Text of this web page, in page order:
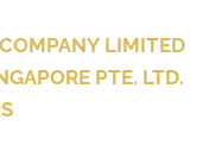
LIMITED
PTE. LTD.